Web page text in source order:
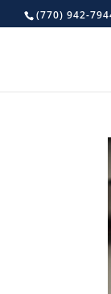
(770) 942-